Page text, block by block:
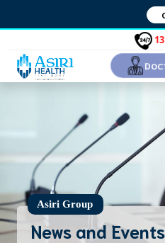
Asiri Group
News and Events